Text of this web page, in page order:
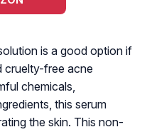
is a good option if
cruelty-free acne
chemicals,
this serum
the skin. This non-